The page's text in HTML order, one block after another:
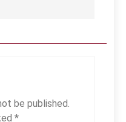
be published.
*